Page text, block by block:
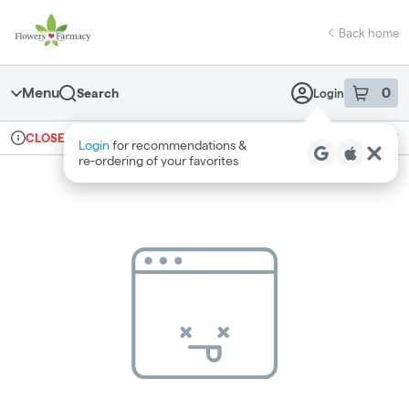
Navigation
return to dispensary home page
Back home
Menu Search Login 0
item sin
Login for recommendations &
re‑ordering of your favorites
Dispensary Info
CLOSED Medical